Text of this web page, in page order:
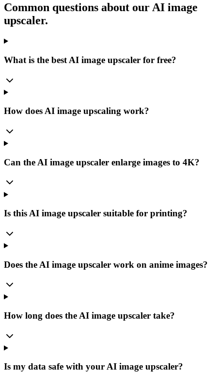
Common questions about our AI image
upscaler.
What is the best AI image upscaler for free?
How does AI image upscaling work?
Can the AI image upscaler enlarge images to 4K?
Is this AI image upscaler suitable for printing?
Does the AI image upscaler work on anime images?
How long does the AI image upscaler take?
Is my data safe with your AI image upscaler?